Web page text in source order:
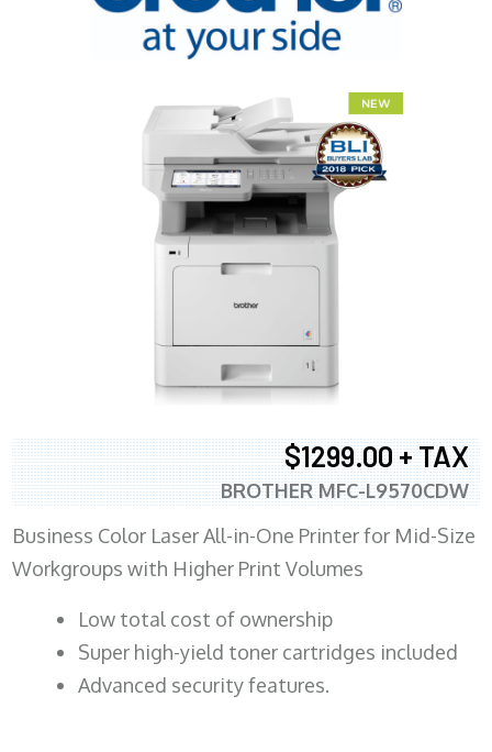
$1299.00 + TAX
BROTHER MFC-L9570CDW
Business Color Laser All-in-One Printer for Mid-Size
Workgroups with Higher Print Volumes
​Low total cost of ownership
Super high-yield toner cartridges included
Advanced security features.